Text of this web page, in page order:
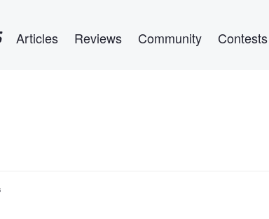
Articles Reviews Community Contests